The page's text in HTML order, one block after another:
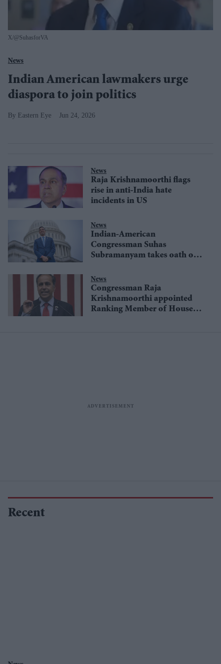
X/@SuhasforVA
News
Indian American lawmakers urge
diaspora to join politics
Eastern Eye Jun 24, 2026
News
Raja Krishnamoorthi flags
rise in anti-India hate
incidents in US
News
Indian-American
Congressman Suhas
Subramanyam takes oath on
News
Congressman Raja
Krishnamoorthi appointed
Ranking Member of House
Recent